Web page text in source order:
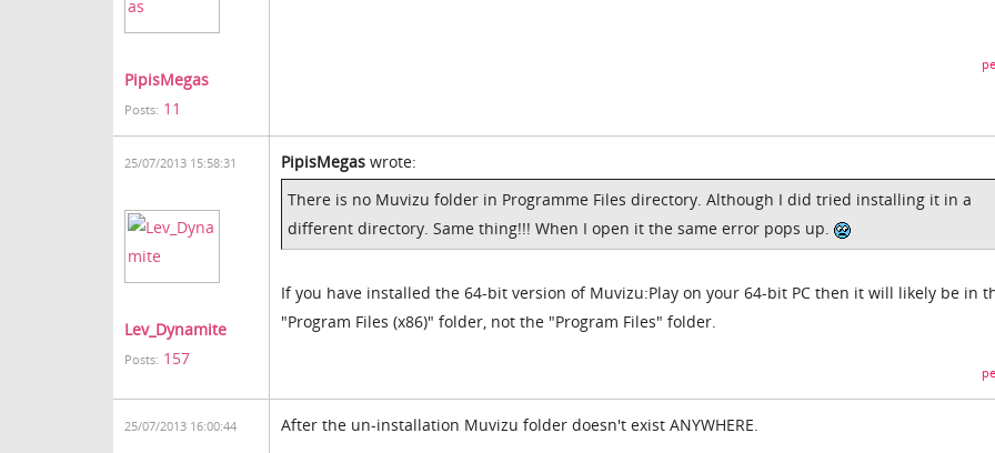
PipisMegas
Posts: 11
25/07/2013 15:58:31
Lev_Dynamite
Posts: 157
PipisMegas wrote:
There is no Muvizu folder in Programme Files directory. Although I did tried installing it in a
different directory. Same thing!!! When I open it the same error pops up.
If you have installed the 64-bit version of Muvizu:Play on your 64-bit PC then it will likely be in
"Program Files (x86)" folder, not the "Program Files" folder.
25/07/2013 16:00:44 After the un-installation Muvizu folder doesn't exist ANYWHERE.